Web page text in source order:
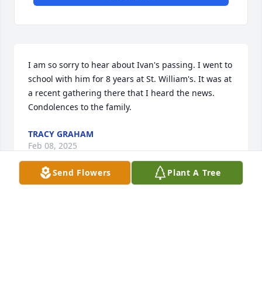
I am so sorry to hear about Ivan's passing. I went to
school with him for 8 years at St. William's. It was at
a recent gathering there that I heard the news.
Condolences to the family.
TRACY GRAHAM
Feb 08, 2025
Send Flowers Plant A Tree